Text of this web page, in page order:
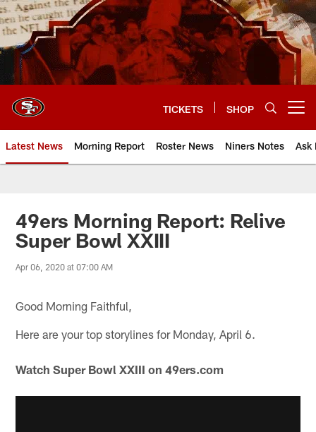
Skip
to
main
content
TICKETS SHOP
Latest News Morning Report Roster News Niners Notes Ask
49ers Morning Report: Relive
Super Bowl XXIII
Apr 06, 2020 at 07:00 AM
Good Morning Faithful,
Here are your top storylines for Monday, April 6.
Watch Super Bowl XXIII on 49ers.com